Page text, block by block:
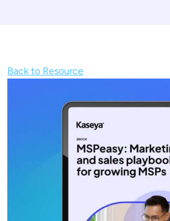
Back to Resource